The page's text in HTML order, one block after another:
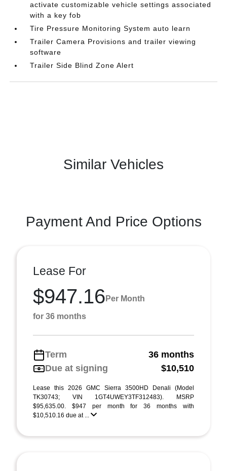
activate customizable vehicle settings associated
with a key fob
Tire Pressure Monitoring System auto learn
Trailer Camera Provisions and trailer viewing
software
Trailer Side Blind Zone Alert
Similar Vehicles
Payment And Price Options
Lease For
$947.16 Per Month
for 36 months
Term
36 months
Due at signing
$10,510
Lease this 2026 GMC Sierra 3500HD Denali (Model
TK30743; VIN 1GT4UWEY3TF312483). MSRP
$95,635.00. $947 per month for 36 months with
$10,510.16 due at ...